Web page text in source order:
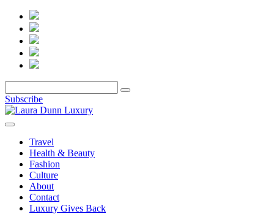
Subscribe
Travel
Health & Beauty
Fashion
Culture
About
Contact
Luxury Gives Back